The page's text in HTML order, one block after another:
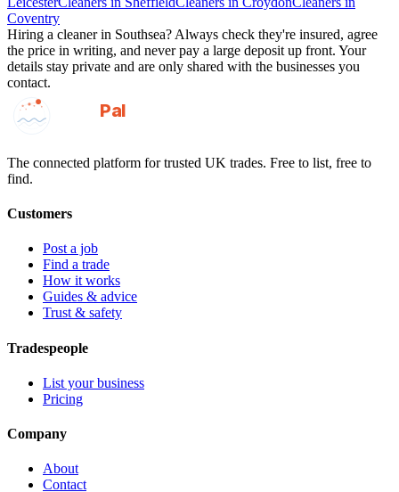
Coventry
Hiring a cleanerin Southsea? Always check they're insured, agree
the price in writing, and never pay a large deposit up front. Your
details stay private and are only shared with the businesses you
contact.
GotAPal
Pal
The connected platform for trusted UK trades. Free to list, free to
find.
Customers
Post a job
Find a trade
How it works
Guides & advice
Trust & safety
Tradespeople
List your business
Pricing
Company
About
Contact